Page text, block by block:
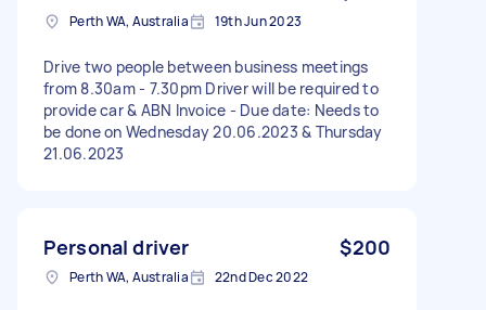
Perth WA, Australia 19th Jun 2023
Drive two people between business meetings
from 8.30am - 7.30pm Driver will be required to
provide car & ABN Invoice - Due date: Needs to
be done on Wednesday 20.06.2023 & Thursday
21.06.2023
Personal driver $200
Perth WA, Australia 22nd Dec 2022